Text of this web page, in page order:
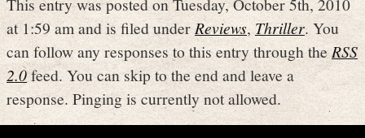
This entry was posted on Tuesday, October 5th, 2010
at 1:59 am and is filed underReviews,Thriller. You
can follow any responses to this entry through theRSS
2.0feed. You can skip to the end and leave a
response. Pinging is currently not allowed.